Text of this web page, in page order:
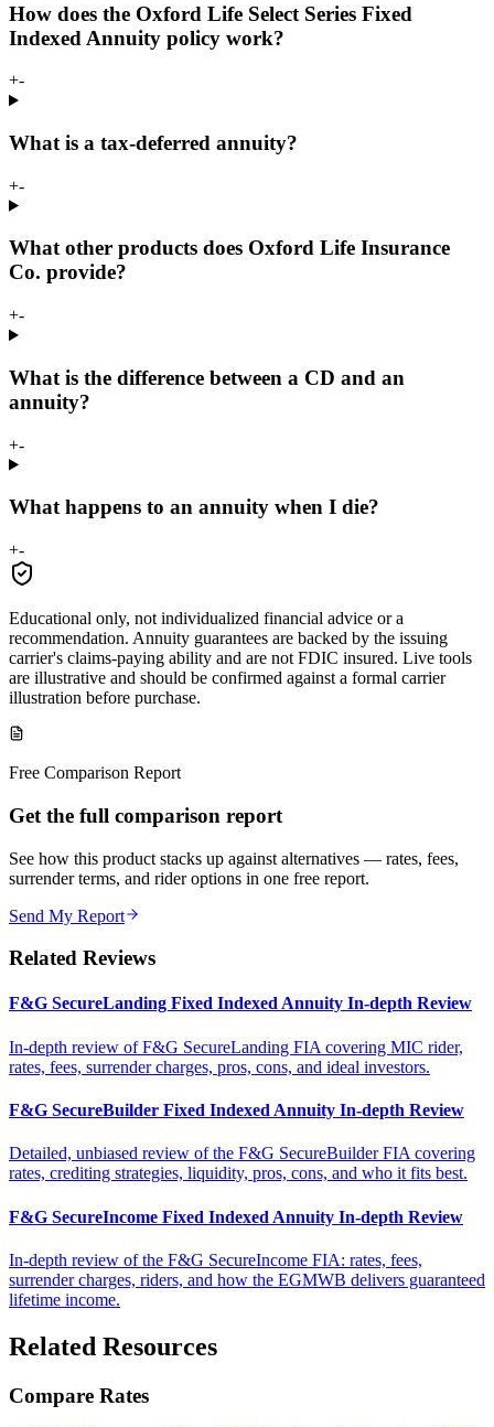
How does the Oxford Life Select Series Fixed
Indexed Annuity policy work?
+-
What is a tax-deferred annuity?
+-
What other products does Oxford Life Insurance
Co. provide?
+-
What is the difference between a CD and an
annuity?
+-
What happens to an annuity when I die?
+-
Educational only, not individualized financial advice or a
recommendation. Annuity guarantees are backed by the issuing
carrier's claims-paying ability and are not FDIC insured. Live tools
are illustrative and should be confirmed against a formal carrier
illustration before purchase.
Free Comparison Report
Get the full comparison report
See how this product stacks up against alternatives — rates, fees,
surrender terms, and rider options in one free report.
Send My Report
Related Reviews
F&G SecureLanding Fixed Indexed Annuity In-depth Review
In-depth review of F&G SecureLanding FIA covering MIC rider,
rates, fees, surrender charges, pros, cons, and ideal investors.
F&G SecureBuilder Fixed Indexed Annuity In-depth Review
Detailed, unbiased review of the F&G SecureBuilder FIA covering
rates, crediting strategies, liquidity, pros, cons, and who it fits best.
F&G SecureIncome Fixed Indexed Annuity In-depth Review
In-depth review of the F&G SecureIncome FIA: rates, fees,
surrender charges, riders, and how the EGMWB delivers guaranteed
lifetime income.
Related Resources
Compare Rates